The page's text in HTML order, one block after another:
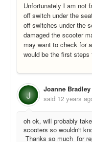
Unfortunately I am not
off switch under the
off switches under the
damaged the scooter
may want to check for
would be the first
J
Joanne Bradley
said 12 years
oh ok, will probably
scooters so wouldn't
Thanks so much for